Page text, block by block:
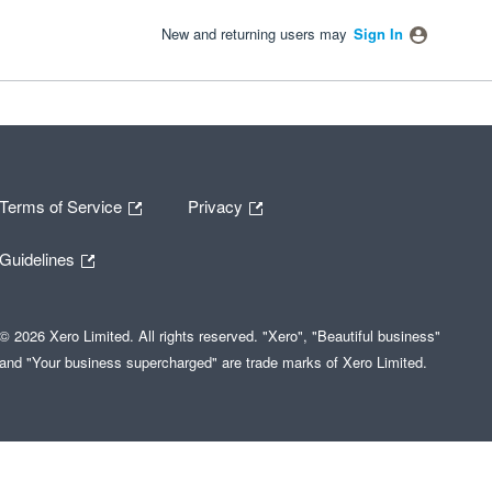
New and returning users may Sign In
Terms of Service Privacy
Guidelines
© 2026 Xero Limited. All rights reserved. "Xero", "Beautiful business"
and "Your business supercharged" are trade marks of Xero Limited.